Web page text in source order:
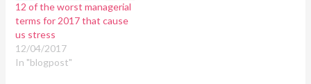
12 of the worst managerial
terms for 2017 that cause
us stress
12/04/2017
In "blogpost"